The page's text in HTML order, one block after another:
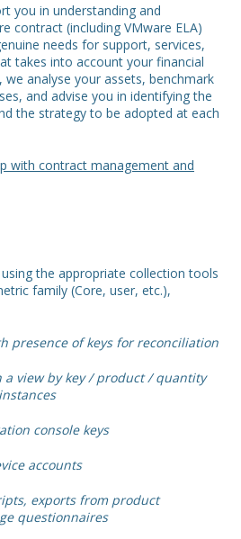
you in understanding and
contract (including VMware ELA)
needs for support, services,
takes into account your financial
analyse your assets, benchmark
and advise you in identifying the
the strategy to be adopted at each
with contract management and
the appropriate collection tools
family (Core, user, etc.),
presence of keys for reconciliation
a view by key / product / quantity
console keys
accounts
exports from product
questionnaires